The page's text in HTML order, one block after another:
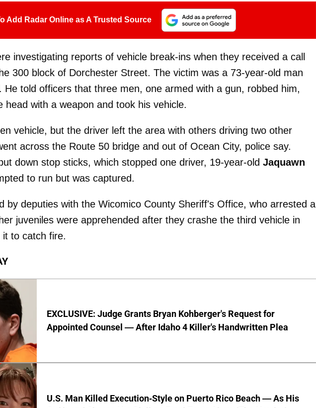
Add Radar Online as A Trusted Source
investigating reports of vehicle break-ins when they received a call
300 block of Dorchester Street. The victim was a 73-year-old man
He told officers that three men, one armed with a gun, robbed him,
with a weapon and took his vehicle.
vehicle, but the driver left the area with others driving two other
across the Route 50 bridge and out of Ocean City, police say.
down stop sticks, which stopped one driver, 19-year-old Jaquawn
to run but was captured.
by deputies with the Wicomico County Sheriff's Office, who arrested a
juveniles were apprehended after they crashe the third vehicle in
it to catch fire.
EXCLUSIVE: Judge Grants Bryan Kohberger's Request for
Appointed Counsel — After Idaho 4 Killer's Handwritten Plea
U.S. Man Killed Execution-Style on Puerto Rico Beach — As His